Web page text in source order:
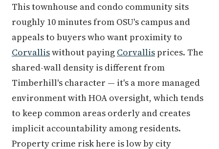
This townhouse and condo community sits
roughly 10 minutes from OSU's campus and
appeals to buyers who want proximity to
Corvalliswithout paying Corvallis prices. The
shared-wall density is different from
Timberhill's character — it's a more managed
environment with HOA oversight, which tends
to keep common areas orderly and creates
implicit accountability among residents.
Property crime risk here is low by city